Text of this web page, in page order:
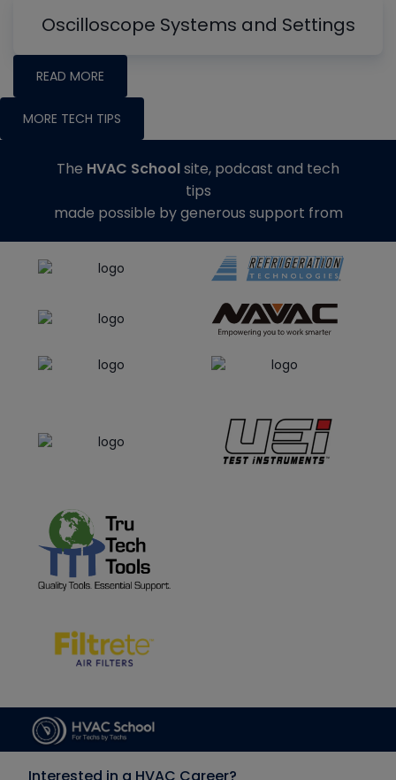
Oscilloscope Systems and Settings
READ MORE
MORE TECH TIPS
The HVAC Schoolsite, podcast and tech
tips
made possible by generous support from
Interested in a HVAC Career?